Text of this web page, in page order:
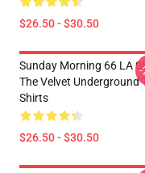
$26.50 - $30.50
Sunday Morning 66 LA
The Velvet Underground T-
Shirts
$26.50 - $30.50
-